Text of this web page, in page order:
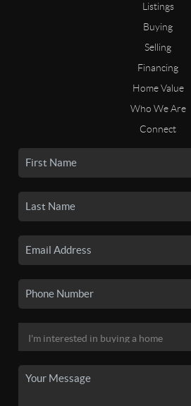
Listings
Buying
Selling
Financing
Home Value
Who We Are
Connect